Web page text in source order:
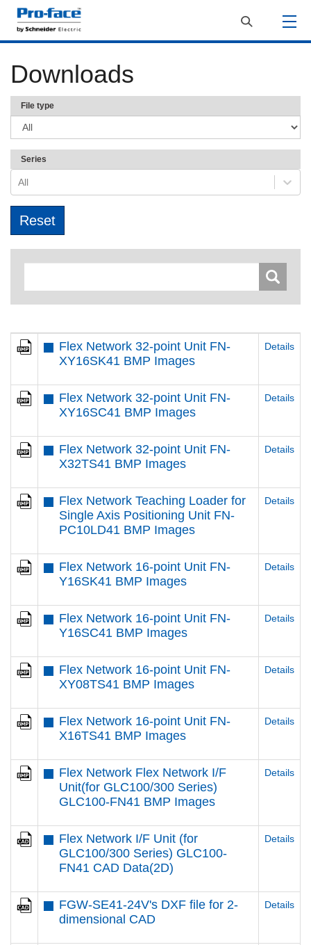
Downloads
File type
Series
All
Flex Network 32-point Unit FN-
XY16SK41 BMP Images
Details
Flex Network 32-point Unit FN-
XY16SC41 BMP Images
Details
Flex Network 32-point Unit FN-
X32TS41 BMP Images
Details
Flex Network Teaching Loader for
Single Axis Positioning Unit FN-
PC10LD41 BMP Images
Details
Flex Network 16-point Unit FN-
Y16SK41 BMP Images
Details
Flex Network 16-point Unit FN-
Y16SC41 BMP Images
Details
Flex Network 16-point Unit FN-
XY08TS41 BMP Images
Details
Flex Network 16-point Unit FN-
X16TS41 BMP Images
Details
Flex Network Flex Network I/F
Unit(for GLC100/300 Series)
GLC100-FN41 BMP Images
Details
Flex Network I/F Unit (for
GLC100/300 Series) GLC100-
FN41 CAD Data(2D)
Details
FGW-SE41-24V's DXF file for 2-
dimensional CAD
Details